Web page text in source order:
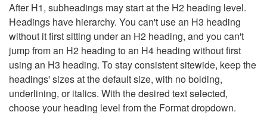
After H1, subheadings may start at the H2 heading level.
Headings have hierarchy. You can't use an H3 heading
without it first sitting under an H2 heading, and you can't
jump from an H2 heading to an H4 heading without first
using an H3 heading. To stay consistent sitewide, keep the
headings' sizes at the default size, with no bolding,
underlining, or italics. With the desired text selected,
choose your heading level from the Format dropdown.